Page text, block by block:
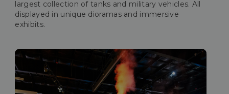
largest collection of tanks and military vehicles. All
displayed in unique dioramas and immersive
exhibits.